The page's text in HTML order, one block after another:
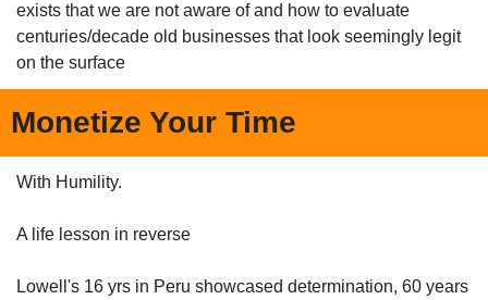
exists that we are not aware of and how to evaluate
centuries/decade old businesses that look seemingly legit
on the surface
Monetize Your Time
With Humility.
A life lesson in reverse
Lowell's 16 yrs in Peru showcased determination, 60 years